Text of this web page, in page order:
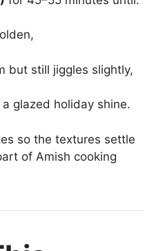
but still jiggles slightly,
glazed holiday shine.
so the textures settle
of Amish cooking